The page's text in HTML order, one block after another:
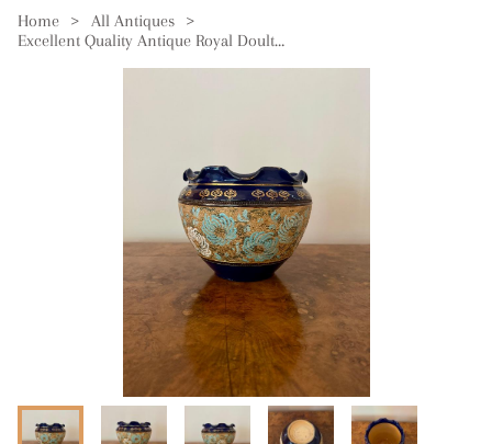
Home > All Antiques
>
Excellent Quality Antique Royal Doulton Jardiniere